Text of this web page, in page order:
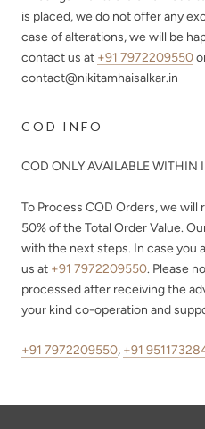
is placed, we do not offer any
case of alterations, we will be
contact us at +91 7972209550
contact@nikitamhaisalkar.in
COD INFO
COD ONLY AVAILABLE WITHIN
To Process COD Orders, we
50%of the Total Order Value.
with the next steps. In case you
us at +91 7972209550. Please
processed after receiving the
your kind co-operation and
+91 7972209550, +91